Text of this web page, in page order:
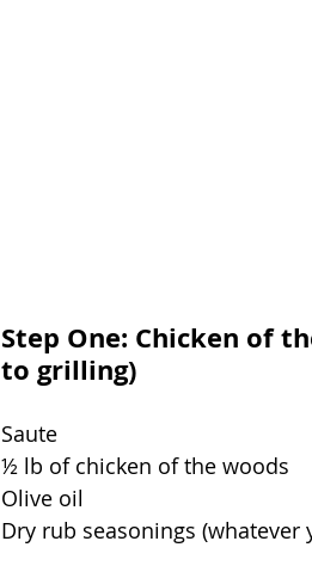
Step One: Chicken of
to grilling)
Saute
½ lb of chicken of the woods
Olive oil
Dry rub seasonings (whatever